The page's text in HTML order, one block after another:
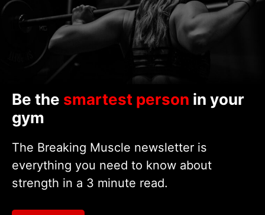
Be the smartest person in your
gym
The Breaking Muscle newsletter is
everything you need to know about
strength in a 3 minute read.